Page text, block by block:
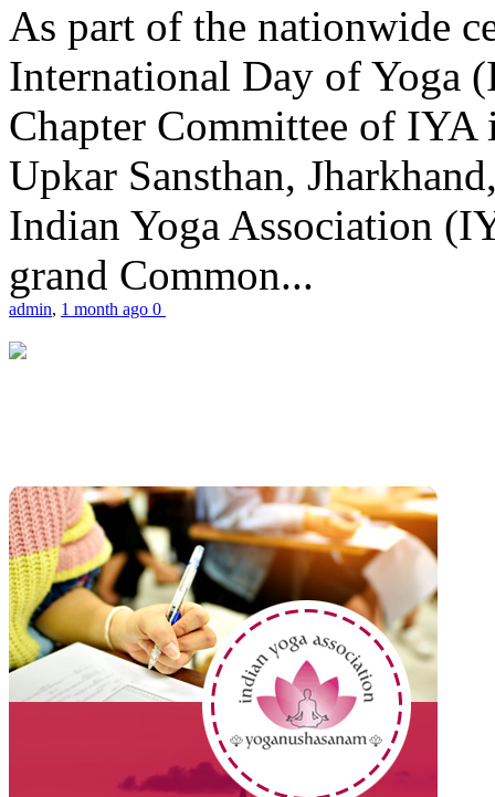
As part of the nationwide
International Day of Yoga
Chapter Committee of
Upkar Sansthan,
Indian Yoga Association
grand Common...
admin, 1 month ago 0